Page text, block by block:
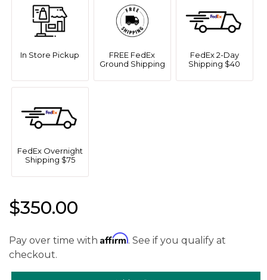
In Store Pickup
FREE FedEx
Ground Shipping
FedEx 2-Day
Shipping $40
FedEx Overnight
Shipping $75
$350.00
Pay over time with Affirm. See if you qualify at
checkout.